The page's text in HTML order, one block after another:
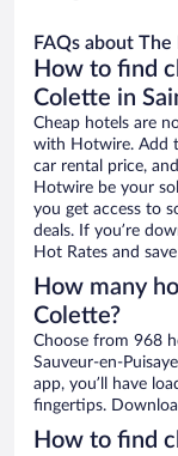
FAQs about
How to find
Colette in
Cheap hotels are
with Hotwire. Add
car rental price,
Hotwire be your
you get access to
deals. If you’re
Hot Rates and
How many
Colette?
Choose from 968
Sauveur-en-
app, you’ll have
fingertips.
How to find